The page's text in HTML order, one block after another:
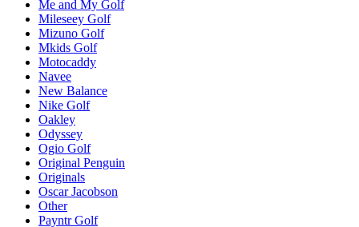
Me and My Golf
Mileseey Golf
Mizuno Golf
Mkids Golf
Motocaddy
Navee
New Balance
Nike Golf
Oakley
Odyssey
Ogio Golf
Original Penguin
Originals
Oscar Jacobson
Other
Payntr Golf